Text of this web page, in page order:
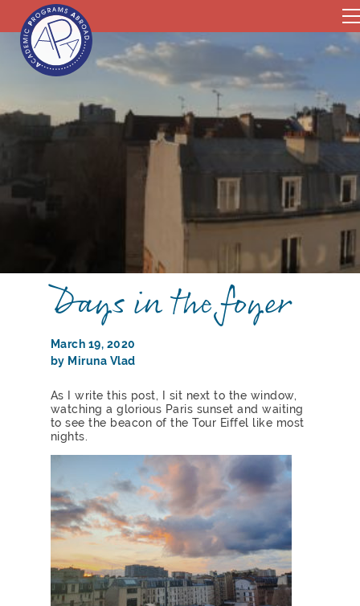
Days in the foyer
March 19, 2020
by Miruna Vlad
As I write this post, I sit next to the window,
watching a glorious Paris sunset and waiting
to see the beacon of the Tour Eiffel like most
nights.